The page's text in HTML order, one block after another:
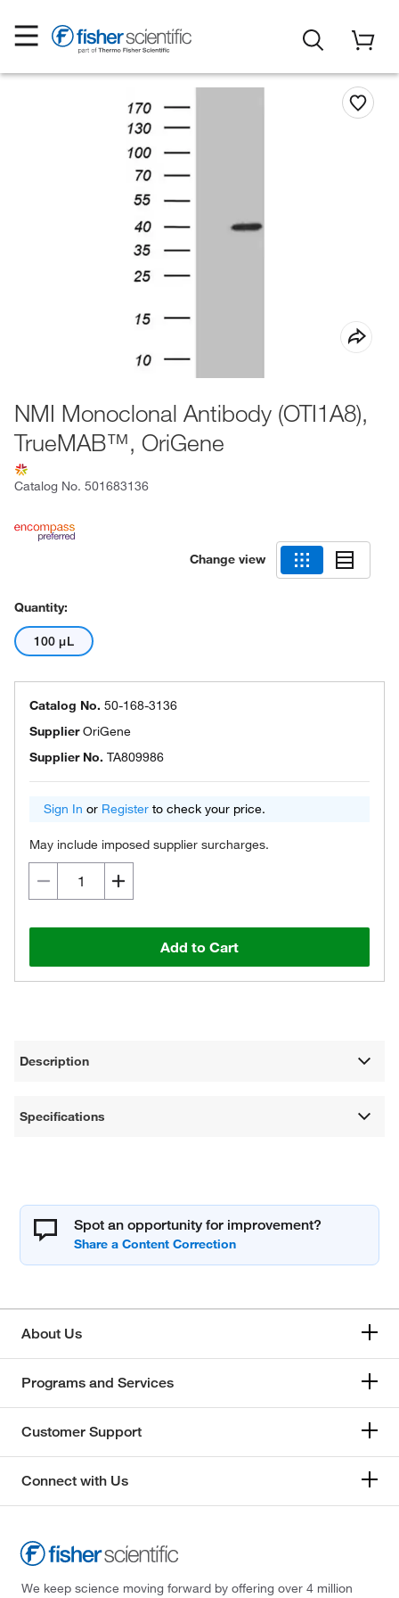
NMI Monoclonal Antibody (OTI1A8),
TrueMAB™, OriGene
Catalog No. 501683136
Change view
Quantity:
100 μL
Catalog No. 50-168-3136
SupplierOriGene
Supplier No. TA809986
Sign In or Register to check your price.
May include imposed supplier surcharges.
Add to Cart
Description
Specifications
Spot an opportunity for improvement?
About Us
Programs and Services
Customer Support
Connect with Us
We keep science moving forward by offering over 4 million